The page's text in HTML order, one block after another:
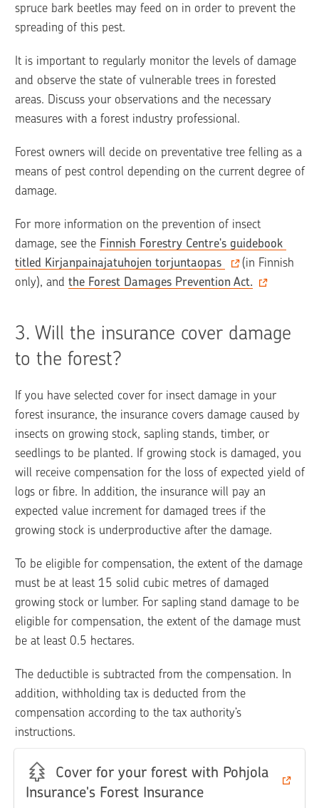
spruce bark beetles may feed on in order to prevent the
spreading of this pest.
It is important to regularly monitor the levels of damage
and observe the state of vulnerable trees in forested
areas. Discuss your observations and the necessary
measures with a forest industry professional.
Forest owners will decide on preventative tree felling as a
means of pest control depending on the current degree of
damage.
For more information on the prevention of insect
damage, see the Finnish Forestry Centre's guidebook
titled Kirjanpainajatuhojen torjuntaopas
(in Finnish
only), and the Forest Damages Prevention Act.
3. Will the insurance cover damage
to the forest?
If you have selected cover for insect damage in your
forest insurance, the insurance covers damage caused by
insects on growing stock, sapling stands, timber, or
seedlings to be planted. If growing stock is damaged, you
will receive compensation for the loss of expected yield of
logs or fibre. In addition, the insurance will pay an
expected value increment for damaged trees if the
growing stock is underproductive after the damage.
To be eligible for compensation, the extent of the damage
must be at least 15 solid cubic metres of damaged
growing stock or lumber. For sapling stand damage to be
eligible for compensation, the extent of the damage must
be at least 0.5 hectares.
The deductible is subtracted from the compensation. In
addition, withholding tax is deducted from the
compensation according to the tax authority’s
instructions.
Cover for your forest with Pohjola
Insurance's Forest Insurance